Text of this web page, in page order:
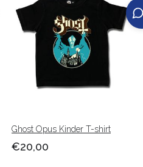
Ghost Opus Kinder T-shirt
€20,00